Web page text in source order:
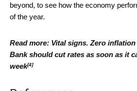
beyond, to see how the economy
of the year.
Read more: Vital signs. Zero
Bank should cut rates as soon as it
week[4]